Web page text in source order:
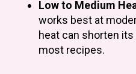
Low to Medium
works best at
heat can shorten
most recipes.